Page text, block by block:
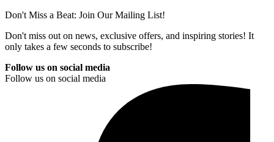
Don't Miss a Beat: Join Our Mailing List!
Don't miss out on news, exclusive offers, and inspiring stories! It
only takes a few seconds to subscribe!
Follow us on social media
Follow us on social media